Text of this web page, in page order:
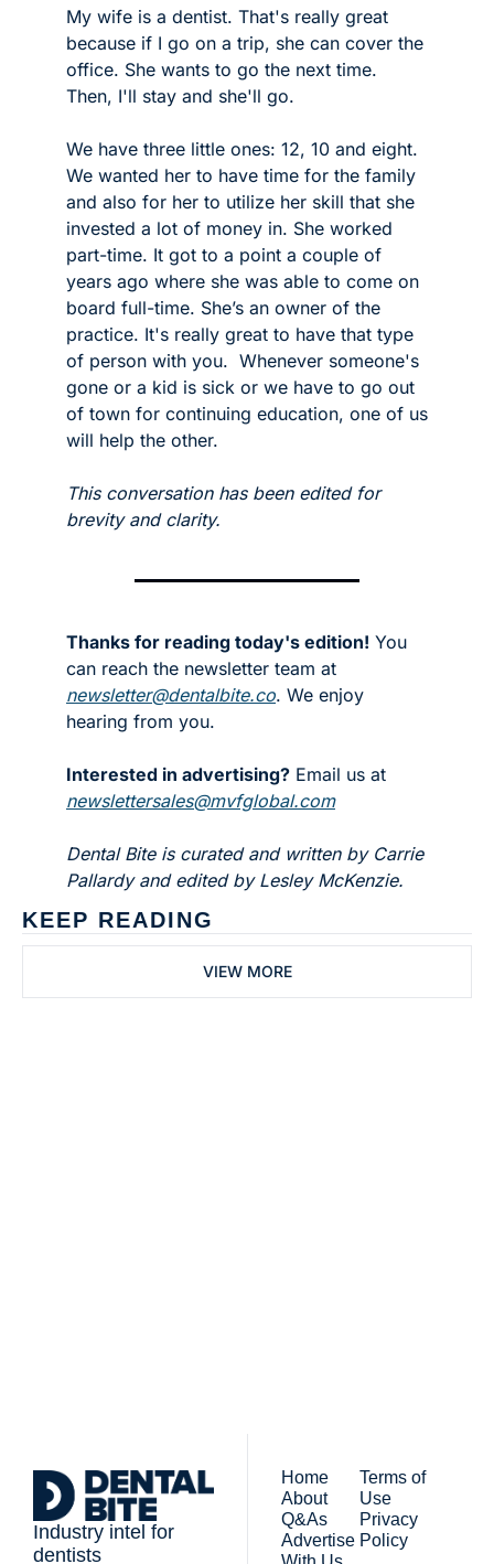
My wife is a dentist. That's really great
because if I go on a trip, she can cover the
office. She wants to go the next time.
Then, I'll stay and she'll go.
We have three little ones: 12, 10 and eight.
We wanted her to have time for the family
and also for her to utilize her skill that she
invested a lot of money in. She worked
part-time. It got to a point a couple of
years ago where she was able to come on
board full-time. She’s an owner of the
practice. It's really great to have that type
of person with you.  Whenever someone's
gone or a kid is sick or we have to go out
of town for continuing education, one of us
will help the other.
This conversation has been edited for
brevity and clarity.
Thanks for reading today's edition! You
newsletter@dentalbite.co. We enjoy
hearing from you.
Interested in advertising?
newslettersales@mvfglobal.com
Dental Bite is curated and written by Carrie
Pallardy and edited by Lesley McKenzie.
KEEP READING
VIEW MORE
Industry intel for
dentists
Home
About
Q&As
Advertise
Terms of
Use
Privacy
Policy